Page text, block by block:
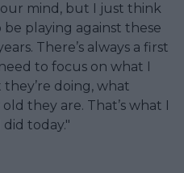
mind, but I just think
playing against these
There’s always a first
to focus on what I
doing, what
they are. That’s what I
today."